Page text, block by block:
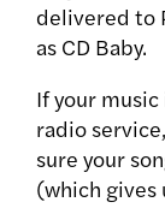
delivered to
as CD Baby.
If your music
radio
sure your
(which gives